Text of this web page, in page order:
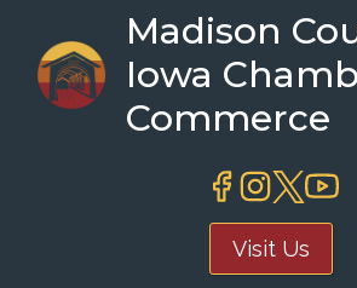
content
Madison
Iowa
Commerce
Visit Us